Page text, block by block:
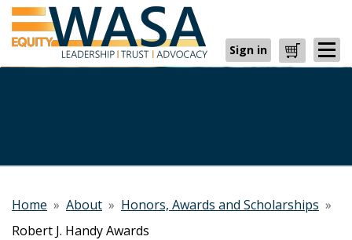
Sign in Cart
Home » About » Honors, Awards and Scholarships »
Robert J. Handy Awards